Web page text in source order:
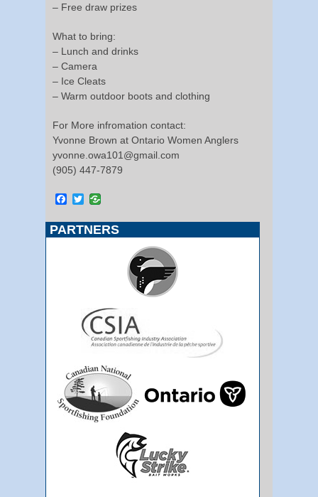
– Free draw prizes
What to bring:
– Lunch and drinks
– Camera
– Ice Cleats
– Warm outdoor boots and clothing
For More infromation contact:
Yvonne Brown at Ontario Women Anglers
yvonne.owa101@gmail.com
(905) 447-7879
Facebook
Twitter
PARTNERS